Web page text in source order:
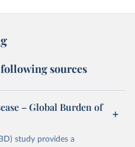
sources
– Global Burden of
study provides a